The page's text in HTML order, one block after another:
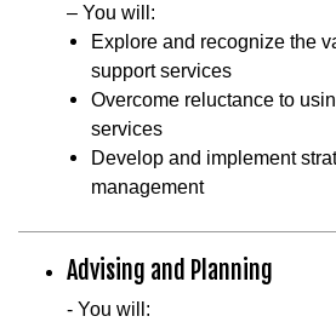
– You will:
Explore and recognize the
support services
Overcome reluctance to
services
Develop and implement
management
Advising and Planning
- You will: